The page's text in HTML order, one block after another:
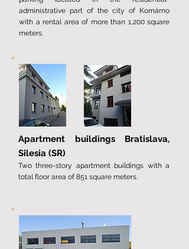
administrative part of the city of Komárno
with a rental area of ​​more than 1,200 square
meters.
Apartment buildings Bratislava,
Silesia (SR)
Two three-story apartment buildings with a
total floor area of ​​851 square meters.